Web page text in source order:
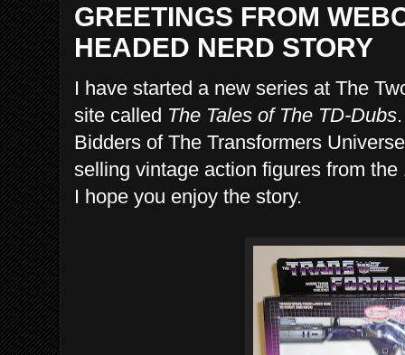
GREETINGS FROM
HEADED NERD STORY
I have started a new series at The
site called The Tales of The TD-Dubs
Bidders of The Transformers
selling vintage action figures from
I hope you enjoy the story.